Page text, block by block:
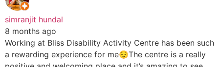
simranjit hundal
8 months ago
Working at Bliss Disability Activity Centre has been such
a rewarding experience for me😌The centre is a really